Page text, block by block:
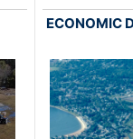
ECONOMIC